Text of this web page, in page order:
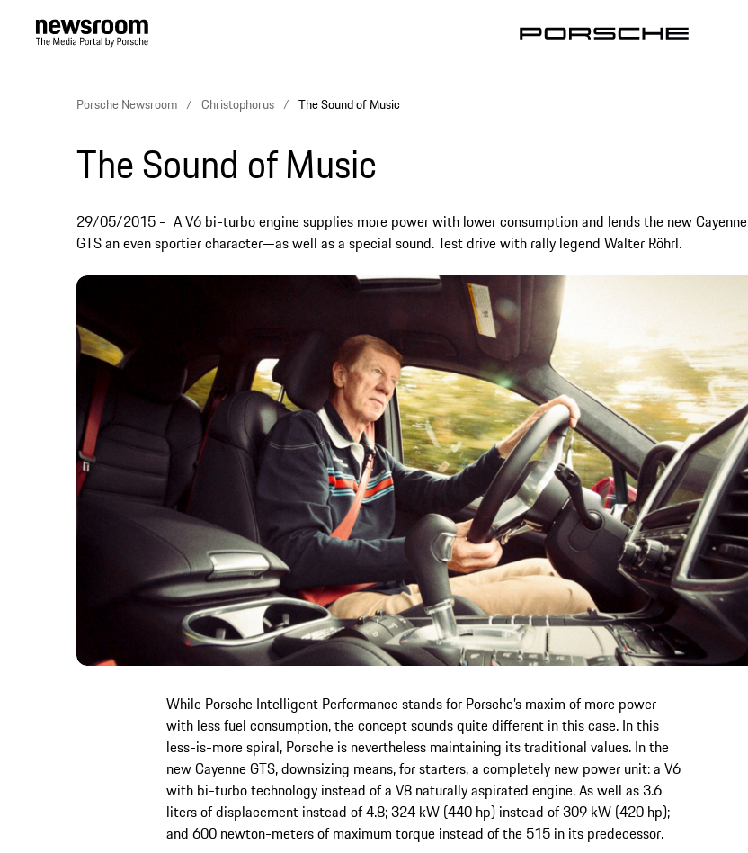
Porsche Newsroom Christophorus The Sound of Music
The Sound of Music
29/05/2015
A V6 bi-turbo engine supplies more power with lower consumption and lends the new Cayenne
GTS an even sportier character—as well as a special sound. Test drive with rally legend Walter Röhrl.
While Porsche Intelligent Performance stands for Porsche’s maxim of more power
with less fuel consumption, the concept sounds quite different in this case. In this
less-is-more spiral, Porsche is nevertheless maintaining its traditional values. In the
new Cayenne GTS, downsizing means, for starters, a completely new power unit: a V6
with bi-turbo technology instead of a V8 naturally aspirated engine. As well as 3.6
liters of displacement instead of 4.8; 324 kW (440 hp) instead of 309 kW (420 hp);
and 600 newton-meters of maximum torque instead of the 515 in its predecessor.